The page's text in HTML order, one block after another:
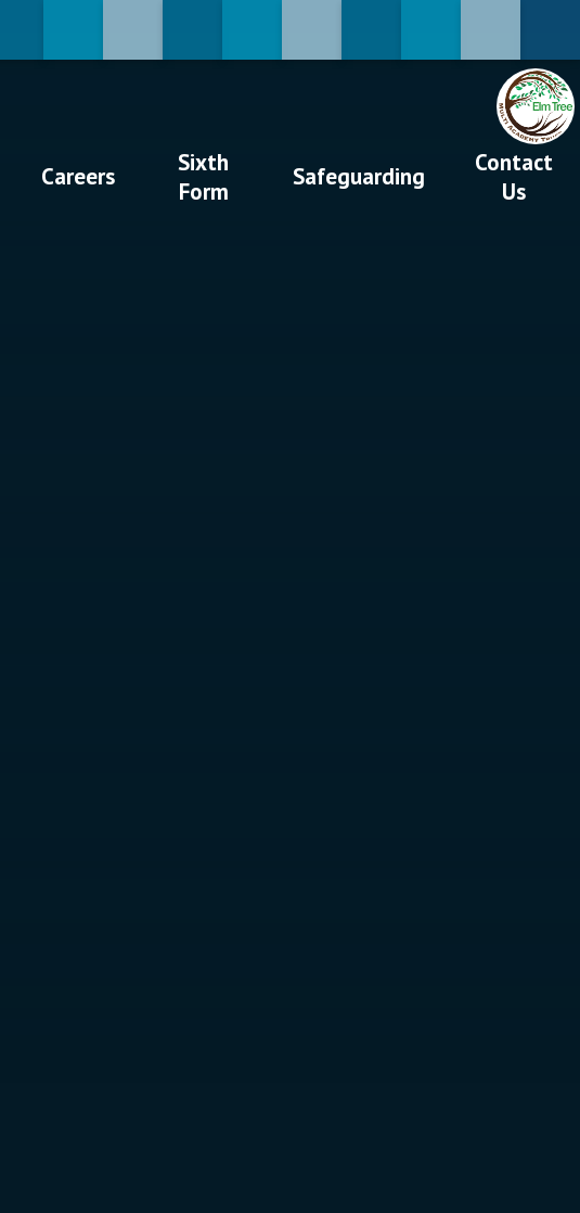
Careers
Sixth
Form
Safeguarding
Contact
Us